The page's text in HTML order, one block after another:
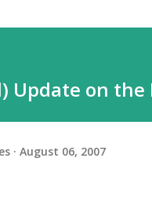
Update on the
August 06, 2007